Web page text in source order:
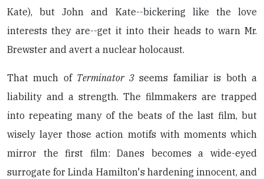
Kate), but John and Kate--bickering like the love
interests they are--get it into their heads to warn Mr.
Brewster and avert a nuclear holocaust.
That much of Terminator 3seems familiar is both a
liability and a strength. The filmmakers are trapped
into repeating many of the beats of the last film, but
wisely layer those action motifs with moments which
mirror the first film: Danes becomes a wide-eyed
surrogate for Linda Hamilton's hardening innocent, and